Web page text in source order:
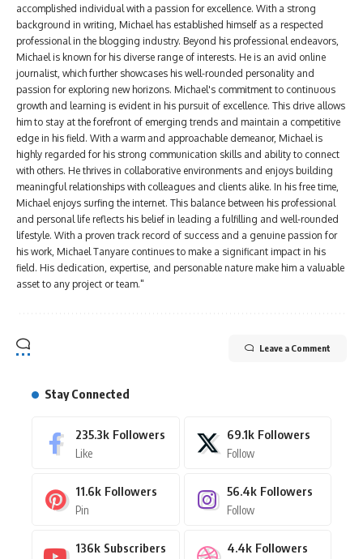
accomplished individual with a passion for excellence. With a strong
background in writing, Michael has established himself as a respected
professional in the blogging industry. Beyond his professional endeavors,
Michael is known for his diverse range of interests. He is an avid online
journalist, which further showcases his well-rounded personality and
passion for exploring new horizons. Michael's commitment to continuous
growth and learning is evident in his pursuit of excellence. This drive allows
him to stay at the forefront of emerging trends and maintain a competitive
edge in his field. With a warm and approachable demeanor, Michael is
highly regarded for his strong communication skills and ability to connect
with others. He thrives in collaborative environments and enjoys building
meaningful relationships with colleagues and clients alike. In his free time,
Michael enjoys surfing the internet. This balance between his professional
and personal life reflects his belief in leading a fulfilling and well-rounded
lifestyle. With a proven track record of success and a genuine passion for
his work, Michael Tanyare continues to make a significant impact in his
field. His dedication, expertise, and personable nature make him a valuable
asset to any project or team."
Leave a Comment
Stay Connected
235.3k Followers
Like
69.1k Followers
Follow
11.6k Followers
Pin
56.4k Followers
Follow
136k Subscribers 4.4k Followers